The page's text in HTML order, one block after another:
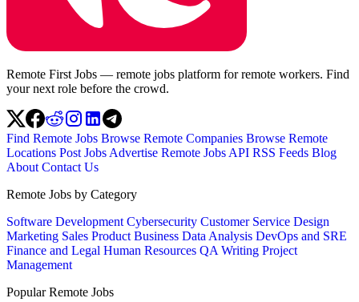
Remote First Jobs — remote jobs platform for remote workers. Find
your next role before the crowd.
Find Remote Jobs Browse Remote Companies Browse Remote
Locations Post Jobs Advertise Remote Jobs API RSS Feeds Blog
About Contact Us
Remote Jobs by Category
Software Development Cybersecurity Customer Service Design
Marketing Sales Product Business Data Analysis DevOps and SRE
Finance and Legal Human Resources QA Writing Project
Management
Popular Remote Jobs